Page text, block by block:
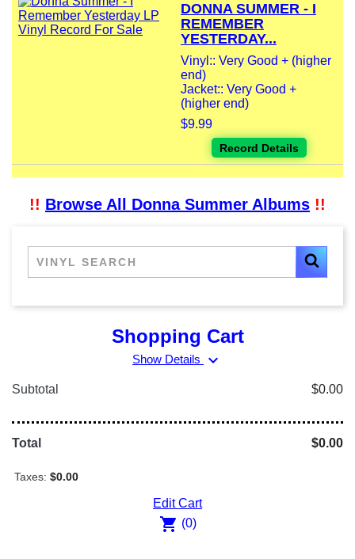
DONNA SUMMER - I
REMEMBER
YESTERDAY...
Vinyl:: Very Good + (higher
end)
Jacket:: Very Good +
(higher end)
$9.99
Record Details
!! Browse All Donna Summer Albums !!
Shopping Cart
Show Details expand_more
Subtotal $0.00
Total $0.00
Taxes: $0.00
Edit Cart
shopping_cart (0)